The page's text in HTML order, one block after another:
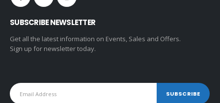
SUBSCRIBE NEWSLETTER
Get all the latest information on Events, Sales and Offers.
Sign up for newsletter today.